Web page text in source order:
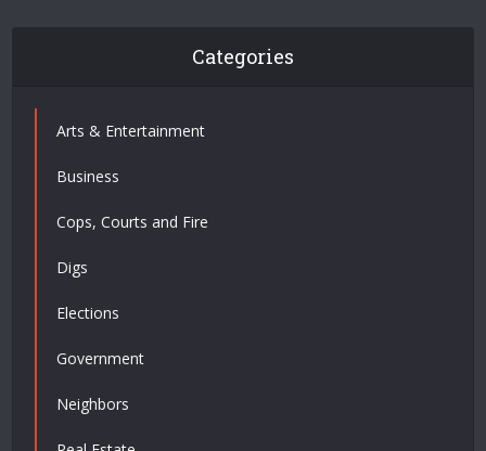
Categories
Arts & Entertainment
Business
Cops, Courts and Fire
Digs
Elections
Government
Neighbors